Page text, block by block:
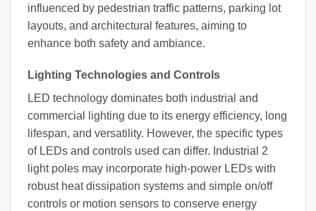
influenced by pedestrian traffic patterns, parking lot
layouts, and architectural features, aiming to
enhance both safety and ambiance.
Lighting Technologies and Controls
LED technology dominates both industrial and
commercial lighting due to its energy efficiency, long
lifespan, and versatility. However, the specific types
of LEDs and controls used can differ. Industrial 2
light poles may incorporate high-power LEDs with
robust heat dissipation systems and simple on/off
controls or motion sensors to conserve energy